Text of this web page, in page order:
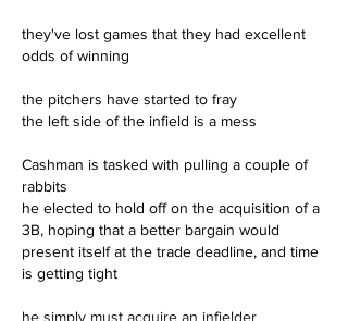
they've lost games that they had excellent
odds of winning
the pitchers have started to fray
the left side of the infield is a mess
Cashman is tasked with pulling a couple of
rabbits
he elected to hold off on the acquisition of a
3B, hoping that a better bargain would
present itself at the trade deadline, and time
is getting tight
he simply must acquire an infielder